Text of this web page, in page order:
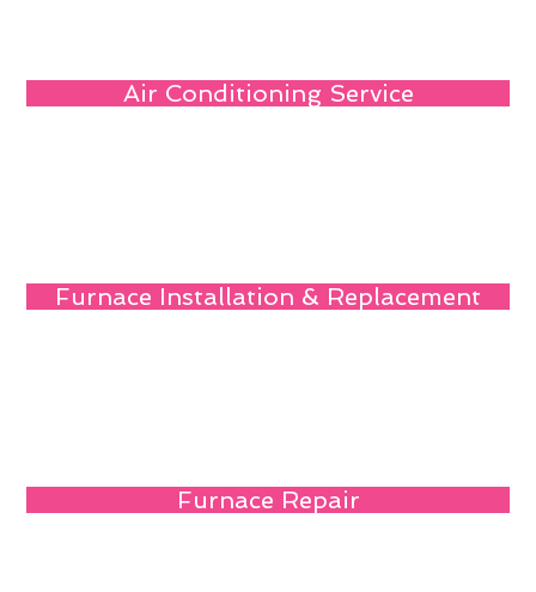
Air Conditioning Service
Furnace Installation & Replacement
Furnace Repair